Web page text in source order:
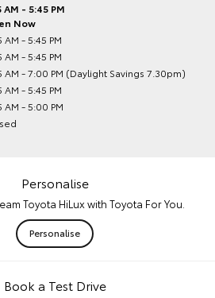
AM - 5:45 PM
Now
AM - 5:45 PM
AM - 5:45 PM
AM - 7:00 PM (Daylight Savings 7.30pm)
AM - 5:45 PM
AM - 5:00 PM
Personalise
Toyota HiLux with Toyota For You.
Personalise
Book a Test Drive